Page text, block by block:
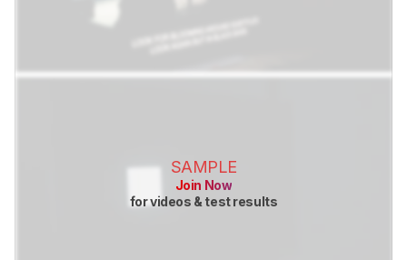
SAMPLE
Join Now
for videos & test results